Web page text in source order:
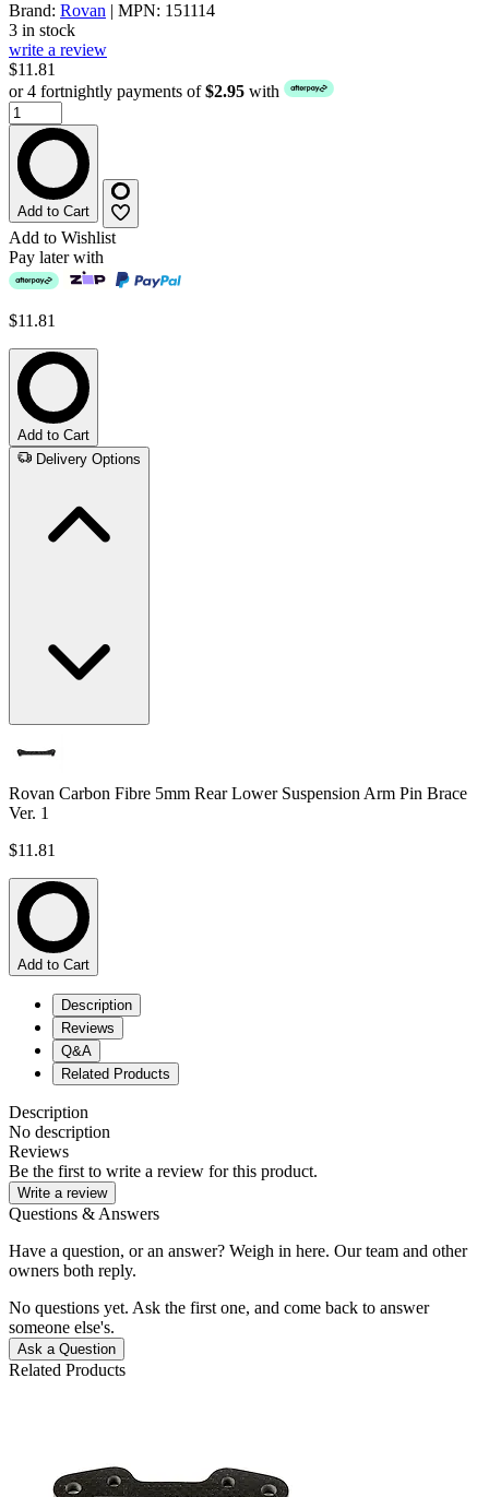
Brand: Rovan | MPN: 151114
3 in stock
write a review
$11.81
or 4 fortnightly payments of$2.95 with
Add to Cart
Add to Wishlist
Pay later with
$11.81
Add to Cart
Delivery Options
Rovan Carbon Fibre 5mm Rear Lower Suspension Arm Pin Brace
Ver. 1
$11.81
Add to Cart
Description
Reviews
Q&A
Related Products
Description
No description
Reviews
Be the first to write a review for this product.
Write a review
Questions & Answers
Have a question, or an answer? Weigh in here. Our team and other
owners both reply.
No questions yet. Ask the first one, and come back to answer
someone else's.
Ask a Question
Related Products